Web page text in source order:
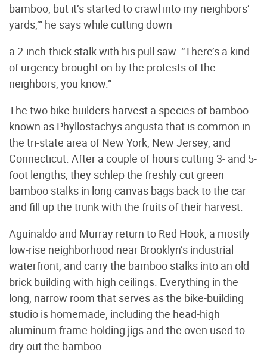
bamboo, but it’s started to crawl into my neighbors’
yards,’” he says while cutting down
a 2-inch-thick stalk with his pull saw. “There’s a kind
of urgency brought on by the protests of the
neighbors, you know.”
The two bike builders harvest a species of bamboo
known as Phyllostachys angusta that is common in
the tri-state area of New York, New Jersey, and
Connecticut. After a couple of hours cutting 3- and 5-
foot lengths, they schlep the freshly cut green
bamboo stalks in long canvas bags back to the car
and fill up the trunk with the fruits of their harvest.
Aguinaldo and Murray return to Red Hook, a mostly
low-rise neighborhood near Brooklyn’s industrial
waterfront, and carry the bamboo stalks into an old
brick building with high ceilings. Everything in the
long, narrow room that serves as the bike-building
studio is homemade, including the head-high
aluminum frame-holding jigs and the oven used to
dry out the bamboo.